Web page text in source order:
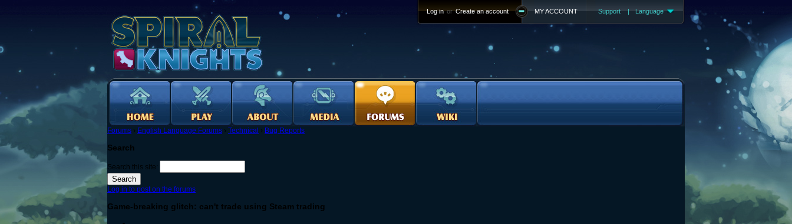
Support | Language
MY ACCOUNT
Log in or Create an account
Forums › English Language Forums › Technical › Bug Reports
Search
Search this site:
Log in to post on the forums
Game-breaking glitch: can't trade using Steam trading